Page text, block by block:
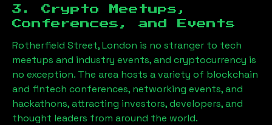
3. Crypto Meetups,
Conferences, and Events
Rotherfield Street, London is no stranger to tech
meetups and industry events, and cryptocurrency is
no exception. The area hosts a variety of blockchain
and fintech conferences, networking events, and
hackathons, attracting investors, developers, and
thought leaders from around the world.